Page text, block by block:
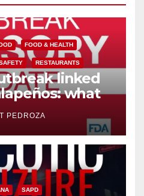
FOOD & HEALTH
RESTAURANTS
linked
what
PEDROZA
SAPD